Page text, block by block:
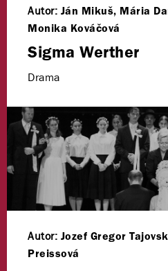
Autor: Ján Mikuš, Mária
Monika Kováčová
Sigma Werther
Drama
Autor: Jozef Gregor
Preissová